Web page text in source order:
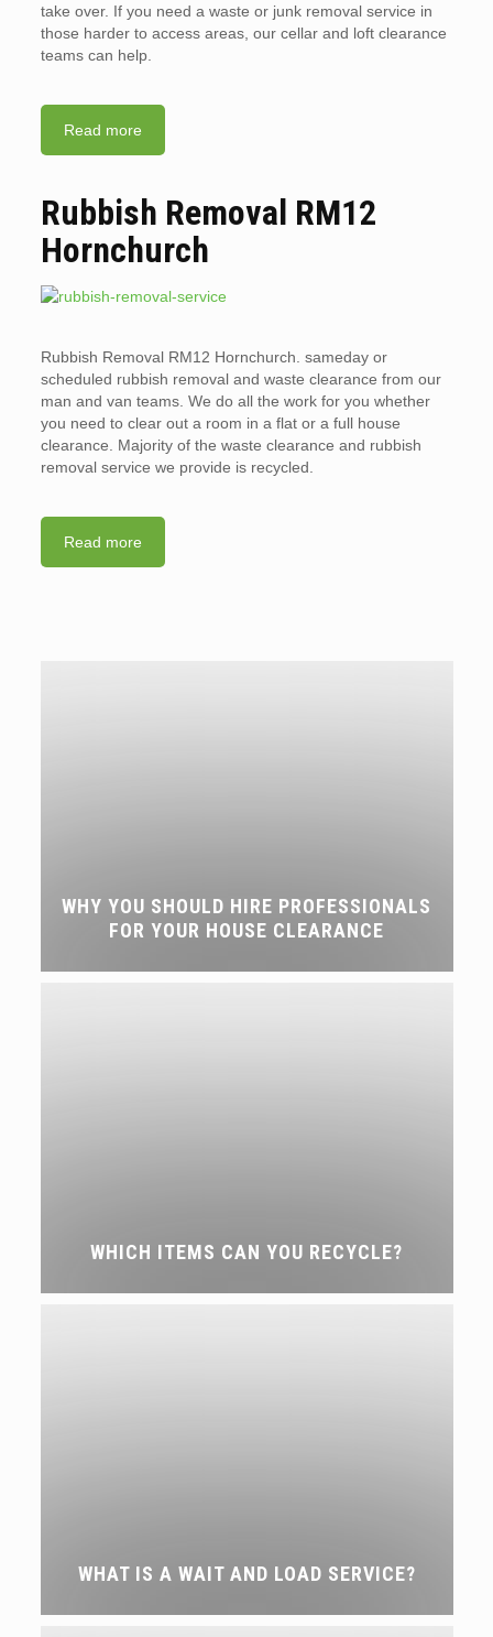
take over. If you need a waste or junk removal service in
those harder to access areas, our cellar and loft clearance
teams can help.
Read more
Rubbish Removal RM12
Hornchurch
Rubbish Removal RM12 Hornchurch. sameday or
scheduled rubbish removal and waste clearance from our
man and van teams. We do all the work for you whether
you need to clear out a room in a flat or a full house
clearance. Majority of the waste clearance and rubbish
removal service we provide is recycled.
Read more
WHY YOU SHOULD HIRE PROFESSIONALS
FOR YOUR HOUSE CLEARANCE
WHICH ITEMS CAN YOU RECYCLE?
WHAT IS A WAIT AND LOAD SERVICE?